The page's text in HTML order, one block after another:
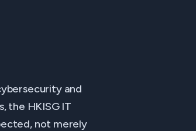
and
the HKISG IT
not merely